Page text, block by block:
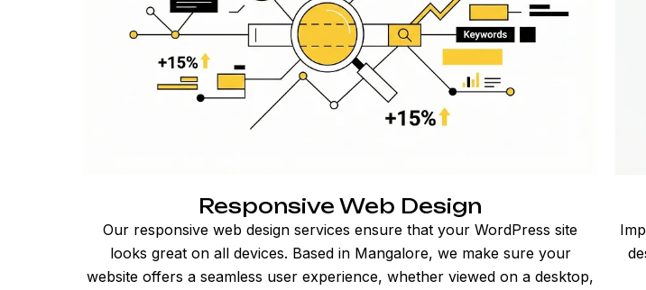
Responsive Web Design
Our responsive web design services ensure that your WordPress site
looks great on all devices. Based in Mangalore, we make sure your
website offers a seamless user experience, whether viewed on a desktop,